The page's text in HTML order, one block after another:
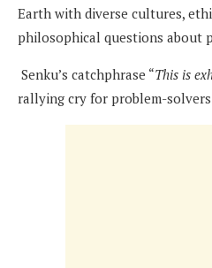
Earth with diverse cultures,
philosophical questions about
Senku’s catchphrase “This is
rallying cry for problem-